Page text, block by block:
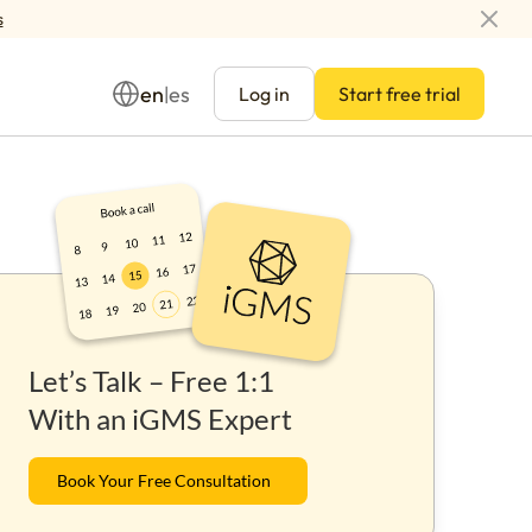
en|es Log in Start free trial
Let’s Talk – Free 1:1
With an iGMS Expert
Book Your Free Consultation